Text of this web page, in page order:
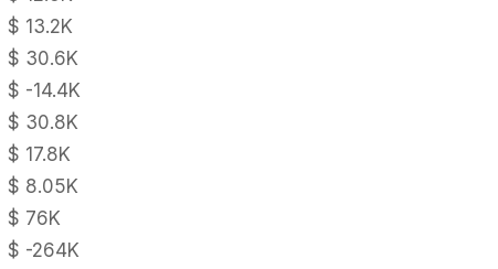
$ 13.2K
$ 30.6K
$ -14.4K
$ 30.8K
$ 17.8K
$ 8.05K
$ 76K
$ -264K